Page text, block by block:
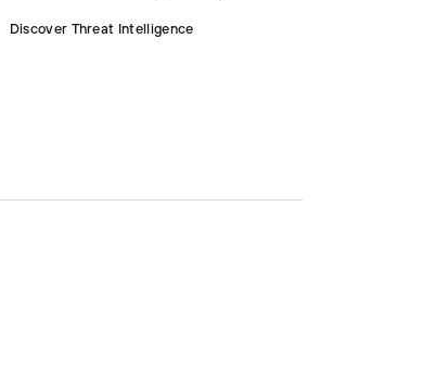
Discover Threat Intelligence